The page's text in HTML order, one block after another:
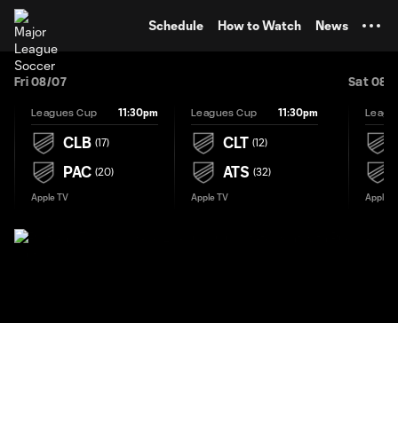
Schedule How to Watch News
Fri 08/07
Leagues Cup 11:30pm
(17)
CLB
PAC (20)
Apple TV
Leagues Cup 11:30pm
(12)
CLT
ATS (32)
Apple TV
Sat 08/
Apple